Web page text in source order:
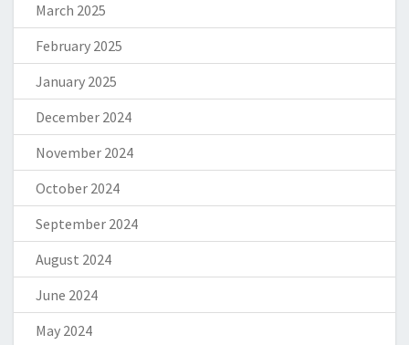
March 2025
February 2025
January 2025
December 2024
November 2024
October 2024
September 2024
August 2024
June 2024
May 2024